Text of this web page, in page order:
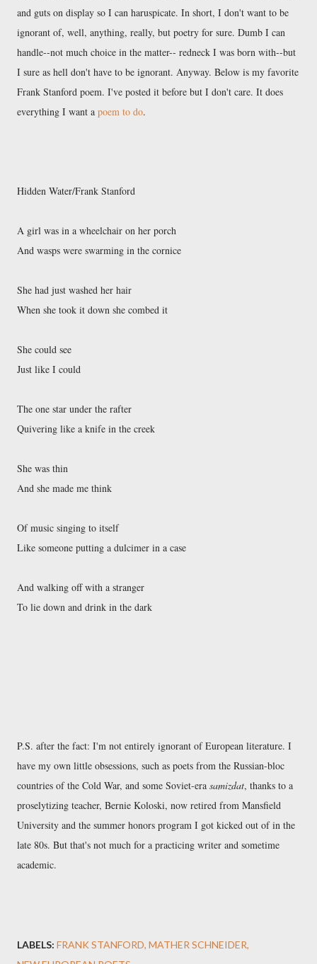
and guts on display so I can haruspicate. In short, I don't want to be
ignorant of, well, anything, really, but poetry for sure. Dumb I can
handle--not much choice in the matter-- redneck I was born with--but
I sure as hell don't have to be ignorant. Anyway. Below is my favorite
Frank Stanford poem. I've posted it before but I don't care. It does
everything I want a poem to do.
Hidden Water/Frank Stanford
A girl was in a wheelchair on her porch
And wasps were swarming in the cornice
She had just washed her hair
When she took it down she combed it
She could see
Just like I could
The one star under the rafter
Quivering like a knife in the creek
She was thin
And she made me think
Of music singing to itself
Like someone putting a dulcimer in a case
And walking off with a stranger
To lie down and drink in the dark
P.S. after the fact: I'm not entirely ignorant of European literature. I
have my own little obsessions, such as poets from the Russian-bloc
countries of the Cold War, and some Soviet-era samizdat, thanks to a
proselytizing teacher, Bernie Koloski, now retired from Mansfield
University and the summer honors program I got kicked out of in the
late 80s. But that's not much for a practicing writer and sometime
academic.
LABELS: FRANK STANFORD MATHER SCHNEIDER